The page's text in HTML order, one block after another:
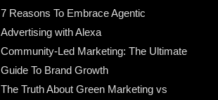
7 Reasons To Embrace Agentic
Advertising with Alexa
Community-Led Marketing: The Ultimate
Guide To Brand Growth
The Truth About Green Marketing vs